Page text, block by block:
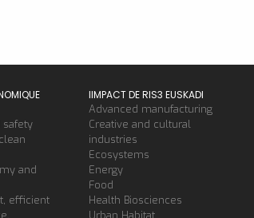
safety
and
efficient
IIMPACT DE RIS3 EUSKADI
Advanced manufacturing
Creative and cultural
industries
Ecosystems
Energy
Food
Health Biosciences